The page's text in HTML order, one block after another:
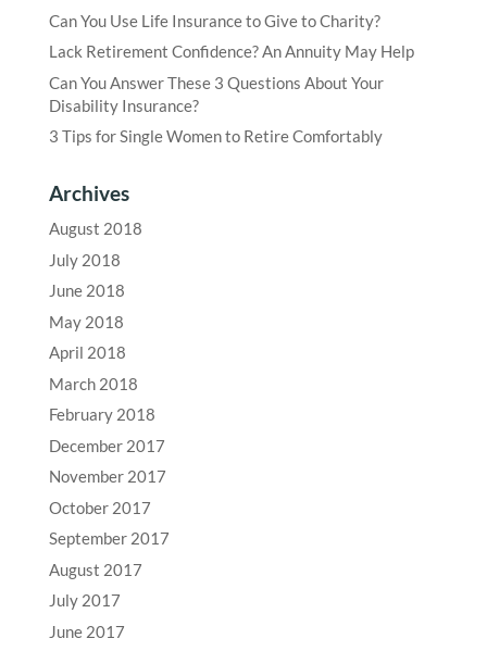
Can You Use Life Insurance to Give to Charity?
Lack Retirement Confidence? An Annuity May Help
Can You Answer These 3 Questions About Your
Disability Insurance?
3 Tips for Single Women to Retire Comfortably
Archives
August 2018
July 2018
June 2018
May 2018
April 2018
March 2018
February 2018
December 2017
November 2017
October 2017
September 2017
August 2017
July 2017
June 2017